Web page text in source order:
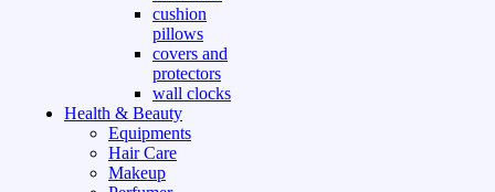
cushion
pillows
covers and
protectors
wall clocks
Health & Beauty
Equipments
Hair Care
Makeup